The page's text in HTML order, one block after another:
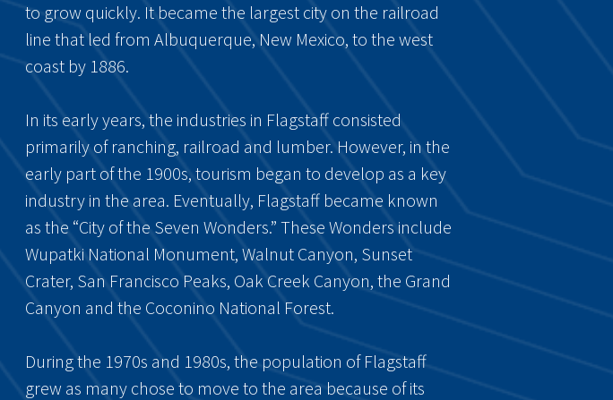
to grow quickly. It became the largest city on the railroad
line that led from Albuquerque, New Mexico, to the west
coast by 1886.
In its early years, the industries in Flagstaff consisted
primarily of ranching, railroad and lumber. However, in the
early part of the 1900s, tourism began to develop as a key
industry in the area. Eventually, Flagstaff became known
as the “City of the Seven Wonders.” These Wonders include
Wupatki National Monument, Walnut Canyon, Sunset
Crater, San Francisco Peaks, Oak Creek Canyon, the Grand
Canyon and the Coconino National Forest.
During the 1970s and 1980s, the population of Flagstaff
grew as many chose to move to the area because of its